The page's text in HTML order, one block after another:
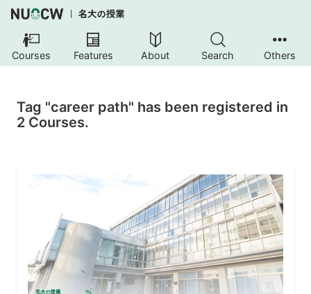
Courses Features About Search Others
Tag "career path" has been registered in
2 Courses.